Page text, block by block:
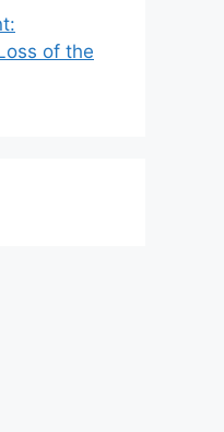
of the